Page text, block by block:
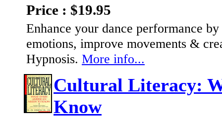
Price : $19.95
Enhance your dance performance
emotions, improve movements &
Hypnosis. More info...
Cultural Literacy:
Know